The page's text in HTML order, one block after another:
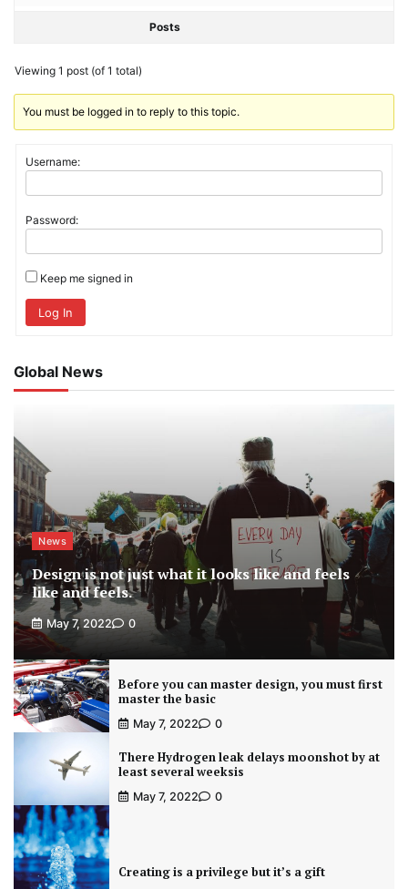
Posts
Viewing 1 post (of 1 total)
You must be logged in to reply to this topic.
Username:
Password:
Keep me signed in
Log In
Global News
News
Design is not just what it looks like and feels
like and feels.
May 7, 2022 0
Before you can master design, you must first
master the basic
May 7, 2022 0
There Hydrogen leak delays moonshot by at
least several weeksis
May 7, 2022 0
Creating is a privilege but it’s a gift